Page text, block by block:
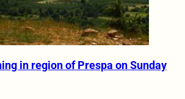
in region of Prespa on Sunday